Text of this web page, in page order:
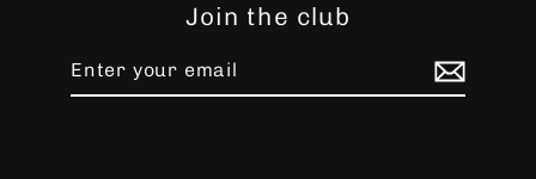
Join the club
email